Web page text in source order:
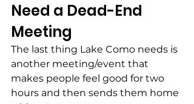
Need a Dead-End
Meeting
The last thing Lake Como needs is
another meeting/event that
makes people feel good for two
hours and then sends them home